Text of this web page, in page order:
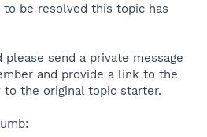
be resolved this topic has
send a private message
and provide a link to the
the original topic starter.